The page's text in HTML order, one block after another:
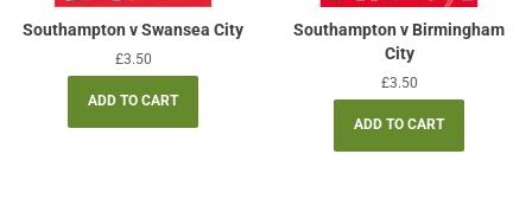
Southampton v Swansea City
Regular
price
£3.50
Southampton v Birmingham
City
Regular
price
£3.50